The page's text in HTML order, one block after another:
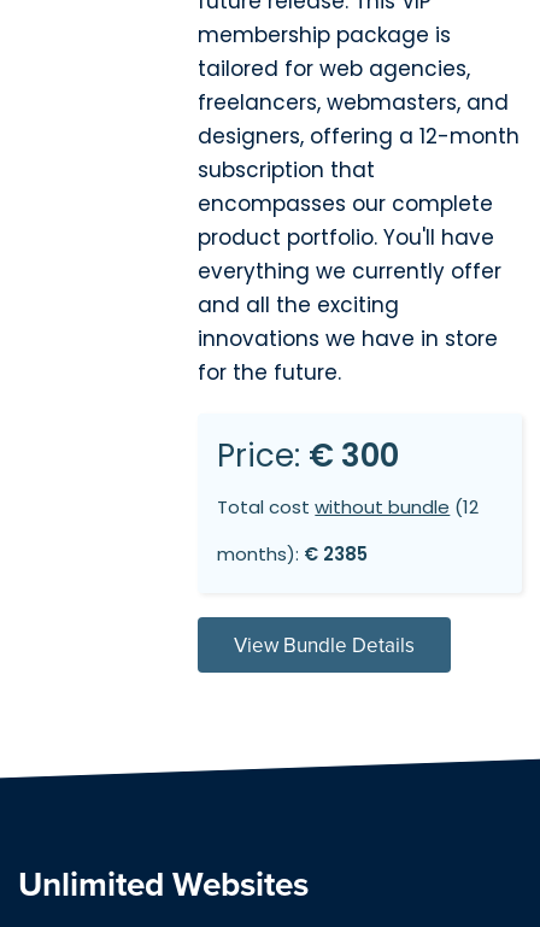
membership package is
tailored for web agencies,
freelancers, webmasters, and
designers, offering a 12-month
subscription that
encompasses our complete
product portfolio. You'll have
everything we currently offer
and all the exciting
innovations we have in store
for the future.
Price: € 300
Total costwithout bundle (12
months): € 2385
View Bundle Details
Unlimited Websites